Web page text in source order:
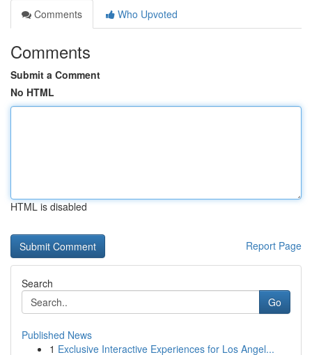
Comments
Who Upvoted
Comments
Submit a Comment
No HTML
HTML is disabled
Report Page
Search
Go
Published News
1 Exclusive Interactive Experiences for Los Angel...